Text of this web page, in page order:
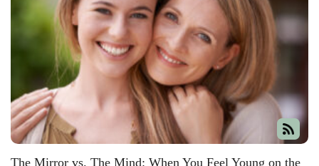
The Mirror vs. The Mind: When You Feel Young on the